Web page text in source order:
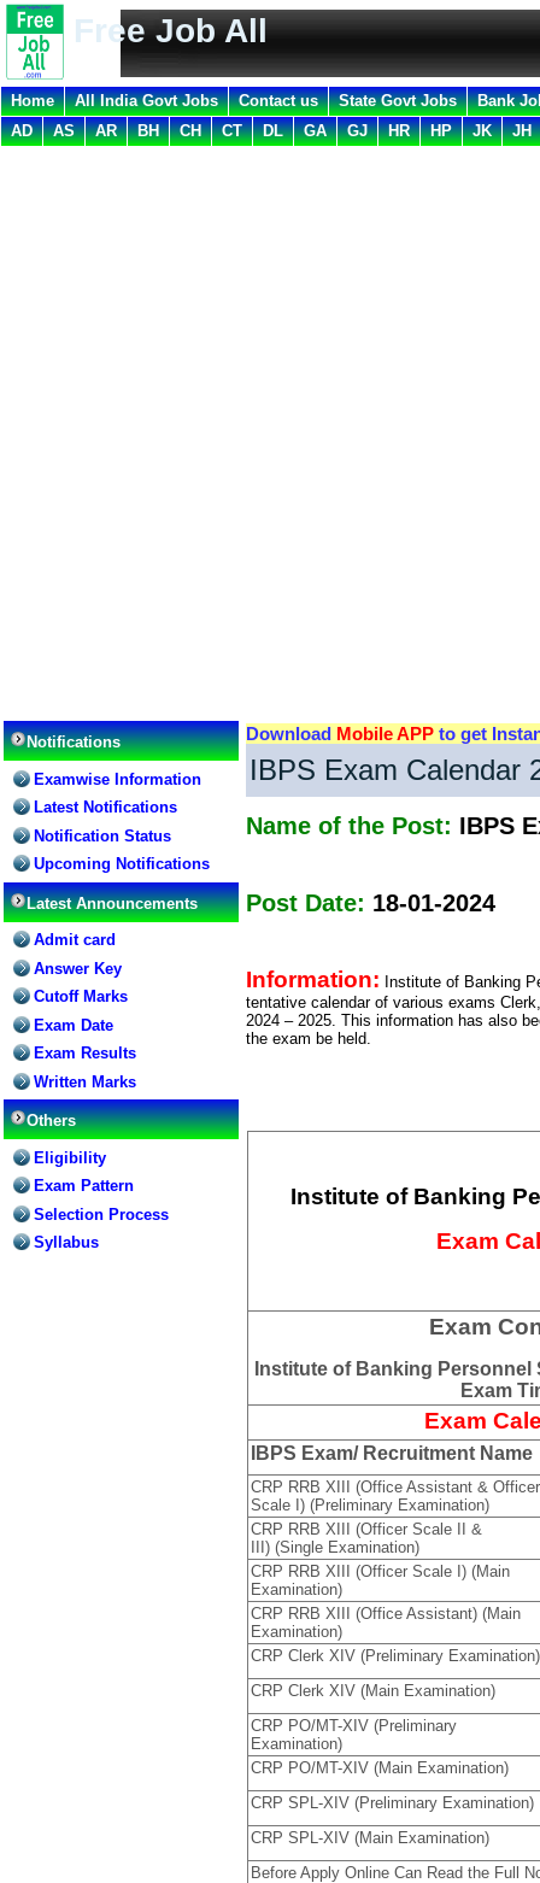
Free Job All
Home All India Govt Jobs Contact us State Govt Jobs
Bank
AD
AS AR BH CH CT DL GA GJ HR HP JK JH
Notifications
Examwise Information
Latest Notifications
Notification Status
Upcoming Notifications
Latest Announcements
Admit card
Answer Key
Cutoff Marks
Exam Date
Exam Results
Written Marks
Others
Eligibility
Exam Pattern
Selection Process
Syllabus
Download Mobile APP to get
IBPS Exam Calendar
Name of the Post: IBPS
Post Date: 18-01-2024
Information: Institute of Banking
tentative calendar of various exams
2024 – 2025. This information has also
the exam be held.
Institute of Banking
Exam
Exam
Institute of Banking
Exam
Exam
IBPS Exam/ Recruitment Name
CRP RRB XIII (Office Assistant & Officer
Scale I) (Preliminary Examination)
CRP RRB XIII (Officer Scale II &
III) (Single Examination)
CRP RRB XIII (Officer Scale I) (Main
Examination)
CRP RRB XIII (Office Assistant) (Main
Examination)
CRP Clerk XIV (Preliminary Examination)
CRP Clerk XIV (Main Examination)
CRP PO/MT-XIV (Preliminary
Examination)
CRP PO/MT-XIV (Main Examination)
CRP SPL-XIV (Preliminary Examination)
CRP SPL-XIV (Main Examination)
Before Apply Online Can Read the Full